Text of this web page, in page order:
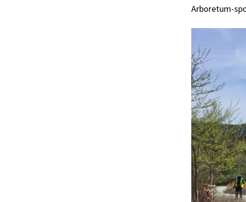
Arboretum-